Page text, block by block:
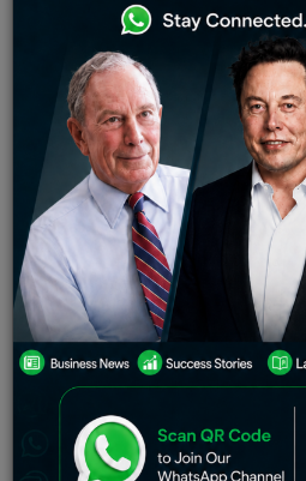
In an effort to prevent
benefiting from $52
chips, the US finalises
Aakansha
The U.S. Commerce
regulations on Friday to stop
that are considered to be a
security from using subsidies
manufacture.
Before the Biden
$39 billion in subsidies for
the regulation must be passed.